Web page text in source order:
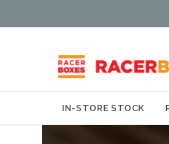
IN-STORE STOCK